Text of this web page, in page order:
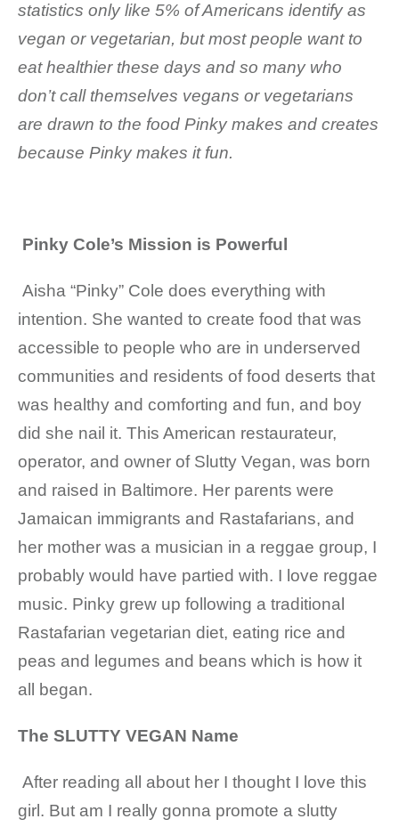
statistics only like 5% of Americans identify as
vegan or vegetarian, but most people want to
eat healthier these days and so many who
don’t call themselves vegans or vegetarians
are drawn to the food Pinky makes and creates
because Pinky makes it fun.
Pinky Cole’s Mission is Powerful
Aisha “Pinky” Cole does everything with
intention. She wanted to create food that was
accessible to people who are in underserved
communities and residents of food deserts that
was healthy and comforting and fun, and boy
did she nail it. This American restaurateur,
operator, and owner of Slutty Vegan, was born
and raised in Baltimore. Her parents were
Jamaican immigrants and Rastafarians, and
her mother was a musician in a reggae group, I
probably would have partied with. I love reggae
music. Pinky grew up following a traditional
Rastafarian vegetarian diet, eating rice and
peas and legumes and beans which is how it
all began.
The SLUTTY VEGAN Name
After reading all about her I thought I love this
girl. But am I really gonna promote a slutty